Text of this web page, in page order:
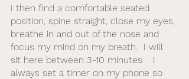
I then find a comfortable seated
position, spine straight, close my eyes,
breathe in and out of the nose and
focus my mind on my breath.  I will
sit here between 3-10 minutes .  I
always set a timer on my phone so